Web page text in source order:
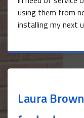
using them from
installing my next
Laura